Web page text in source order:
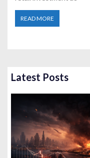
READ MORE
Latest Posts